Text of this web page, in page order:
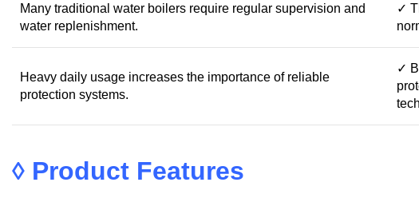
Many traditional water boilers require regular supervision and
water replenishment.
✓
Heavy daily usage increases the importance of reliable
protection systems.
✓
◊ Product Features